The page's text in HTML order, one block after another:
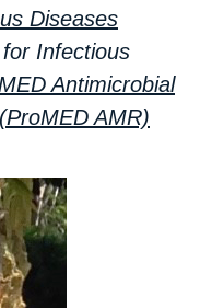
Diseases
Infectious
Antimicrobial
AMR)